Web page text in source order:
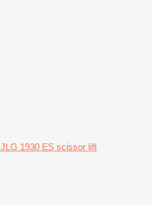
JLG 1930 ES scissor lift